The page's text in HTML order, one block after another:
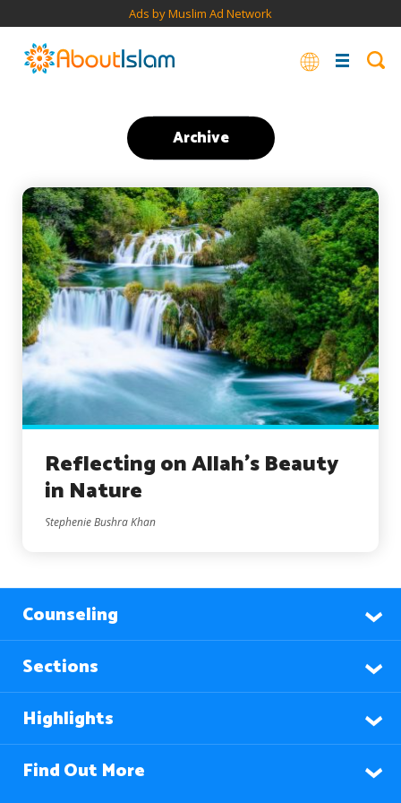
Ads by Muslim Ad Network
Archive
Reflecting on Allah’s Beauty
in Nature
Stephenie Bushra Khan
Counseling
Sections
Highlights
Find Out More